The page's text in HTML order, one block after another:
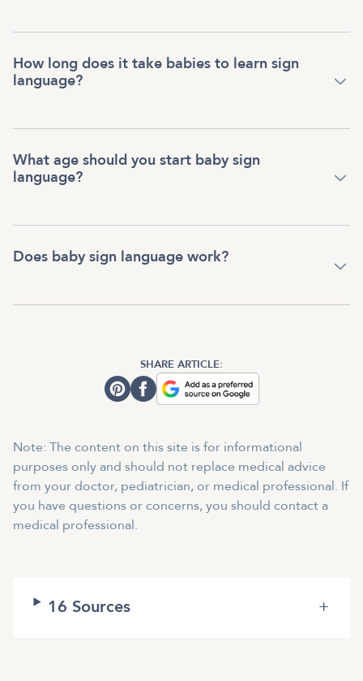
How long does it take babies to learn sign
language?
What age should you start baby sign
language?
Does baby sign language work?
SHARE ARTICLE:
Note: The content on this site is for informational
purposes only and should not replace medical advice
from your doctor, pediatrician, or medical professional. If
you have questions or concerns, you should contact a
medical professional.
16 Sources +